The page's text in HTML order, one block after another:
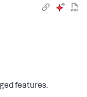
features.